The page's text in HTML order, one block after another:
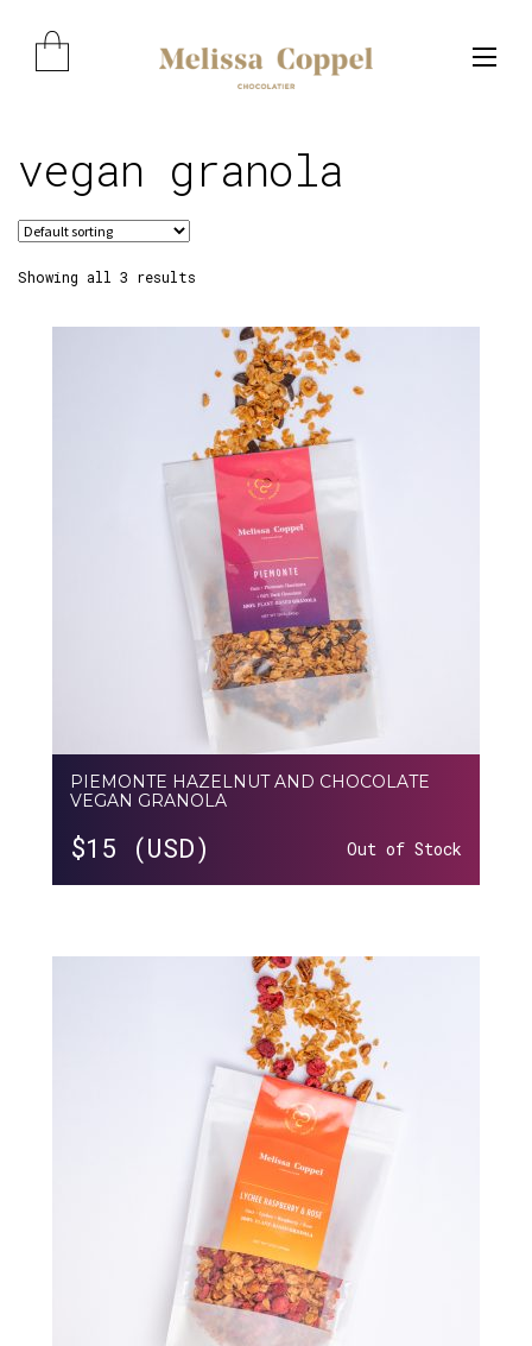
Expand child menu
vegan granola
Showing all 3 results
PIEMONTE HAZELNUT AND CHOCOLATE
VEGAN GRANOLA
$15 (USD) Out of Stock